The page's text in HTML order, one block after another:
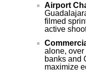
Airport
filmed
active
alone, over
banks and
maximize